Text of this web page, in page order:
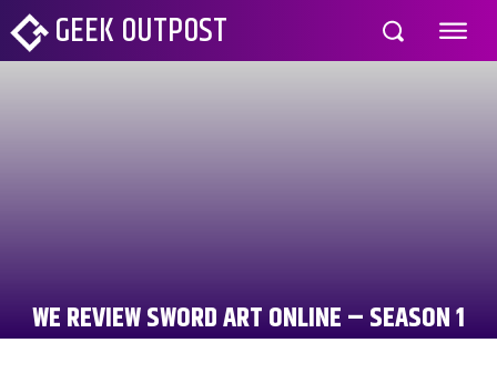
GEEK OUTPOST
WE REVIEW SWORD ART ONLINE – SEASON 1